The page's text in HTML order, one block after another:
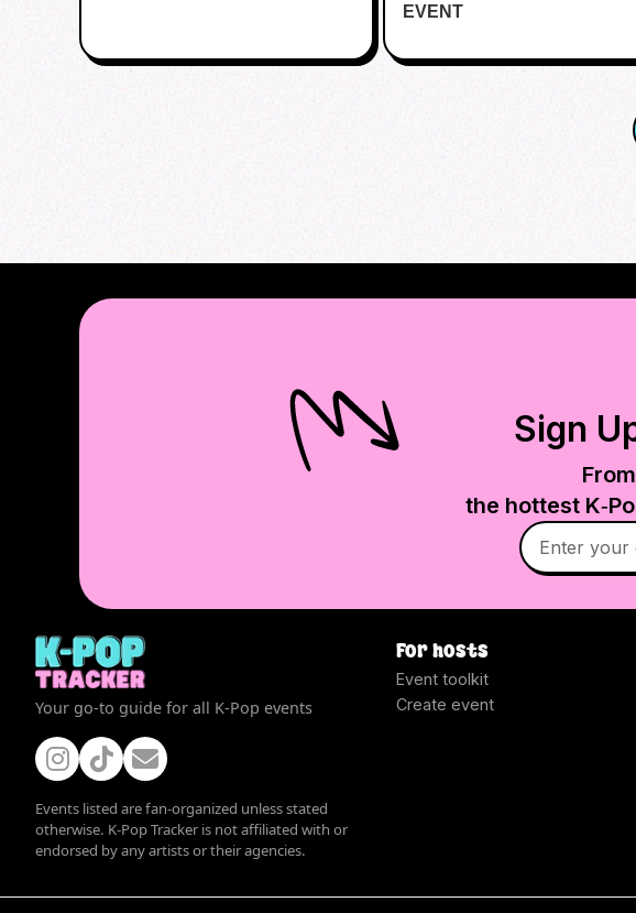
EVENT
Sign
the hottest
Your go-to guide for all K-Pop events
Events listed are fan-organized unless stated
otherwise. K-Pop Tracker is not affiliated with or
endorsed by any artists or their agencies.
For hosts
Event toolkit
Create event